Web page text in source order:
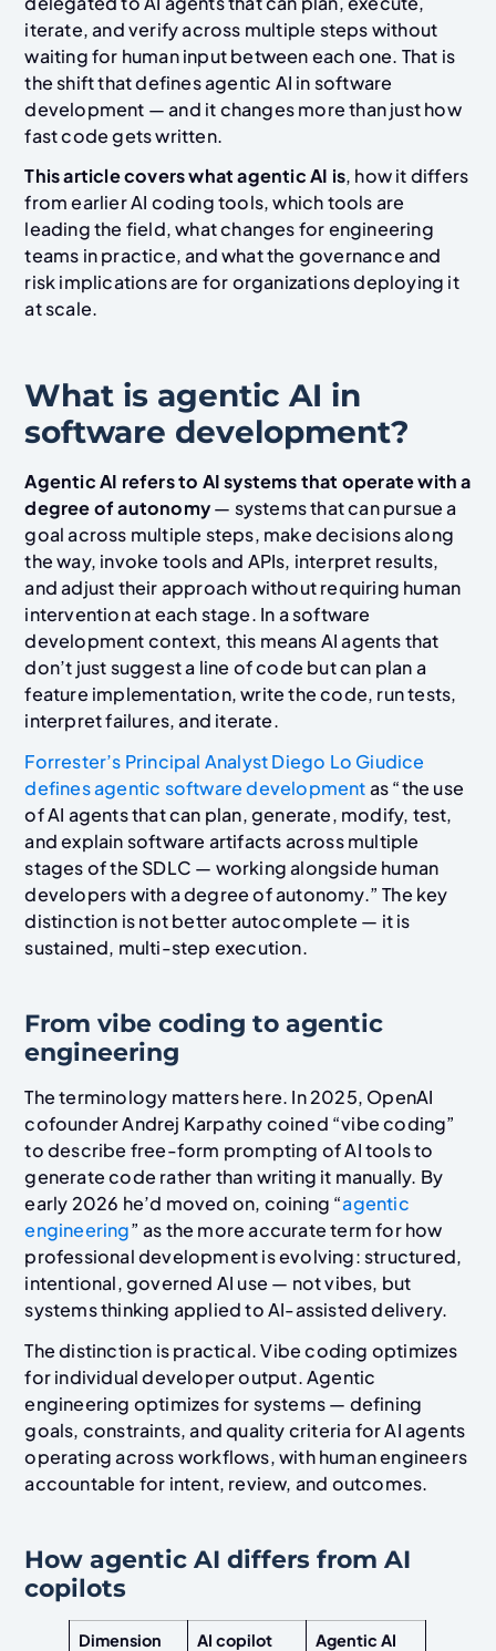
iterate, and verify across multiple steps without
waiting for human input between each one. That is
the shift that defines agentic AI in software
development — and it changes more than just how
fast code gets written.
This article covers what agentic AI is, how it differs
from earlier AI coding tools, which tools are
leading the field, what changes for engineering
teams in practice, and what the governance and
risk implications are for organizations deploying it
at scale.
What is agentic AI in
software development?
Agentic AI refers to AI systems that operate with a
degree of autonomy— systems that can pursue a
goal across multiple steps, make decisions along
the way, invoke tools and APIs, interpret results,
and adjust their approach without requiring human
intervention at each stage. In a software
development context, this means AI agents that
don’t just suggest a line of code but can plan a
feature implementation, write the code, run tests,
interpret failures, and iterate.
Forrester’s Principal Analyst Diego Lo Giudice
defines agentic software developmentas “the use
of AI agents that can plan, generate, modify, test,
and explain software artifacts across multiple
stages of the SDLC — working alongside human
developers with a degree of autonomy.” The key
distinction is not better autocomplete — it is
sustained, multi-step execution.
From vibe coding to agentic
engineering
The terminology matters here. In 2025, OpenAI
cofounder Andrej Karpathy coined “vibe coding”
to describe free-form prompting of AI tools to
generate code rather than writing it manually. By
early 2026 he’d moved on, coining “agentic
engineering” as the more accurate term for how
professional development is evolving: structured,
intentional, governed AI use — not vibes, but
systems thinking applied to AI-assisted delivery.
The distinction is practical. Vibe coding optimizes
for individual developer output. Agentic
engineering optimizes for systems — defining
goals, constraints, and quality criteria for AI agents
operating across workflows, with human engineers
accountable for intent, review, and outcomes.
How agentic AI differs from AI
copilots
Dimension
AI copilot
Agentic AI